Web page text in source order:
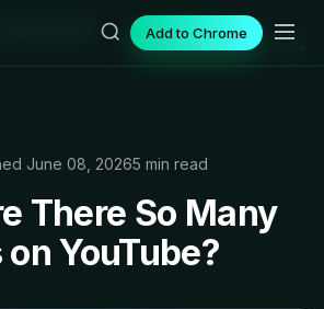
Add to Chrome
June 08, 20265 min read
There So Many
YouTube?